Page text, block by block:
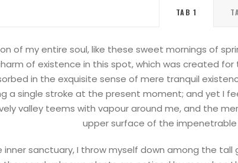
TAB 1
of my entire soul, like these sweet mornings of
of existence in this spot, which was created for
in the exquisite sense of mere tranquil
a single stroke at the present moment; and yet I
valley teems with vapour around me, and the
upper surface of the
sanctuary, I throw myself down among the tall